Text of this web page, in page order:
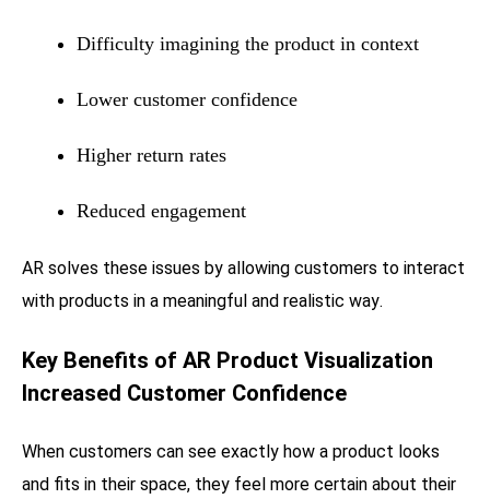
Difficulty imagining the product in context
Lower customer confidence
Higher return rates
Reduced engagement
AR solves these issues by allowing customers to interact
with products in a meaningful and realistic way.
Key Benefits of AR Product Visualization
Increased Customer Confidence
When customers can see exactly how a product looks
and fits in their space, they feel more certain about their